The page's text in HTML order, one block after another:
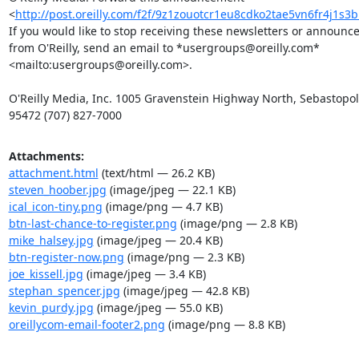
<http://post.oreilly.com/f2f/
If you would like to stop receiving these newsletters or
from O'Reilly, send an email to *usergroups@oreilly.com*
<mailto:usergroups@oreilly.com>.
O'Reilly Media, Inc. 1005 Gravenstein Highway North,
95472 (707) 827-7000
Attachments:
attachment.html (text/html — 26.2 KB)
steven_hoober.jpg (image/jpeg — 22.1 KB)
ical_icon-tiny.png (image/png — 4.7 KB)
btn-last-chance-to-register.png (image/png — 2.8 KB)
mike_halsey.jpg (image/jpeg — 20.4 KB)
btn-register-now.png (image/png — 2.3 KB)
joe_kissell.jpg (image/jpeg — 3.4 KB)
stephan_spencer.jpg (image/jpeg — 42.8 KB)
kevin_purdy.jpg (image/jpeg — 55.0 KB)
oreillycom-email-footer2.png (image/png — 8.8 KB)